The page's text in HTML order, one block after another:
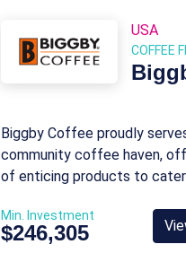
USA
COFFEE
Biggby Coffee proudly
community coffee haven,
of enticing products to
Min. Investment
$246,305